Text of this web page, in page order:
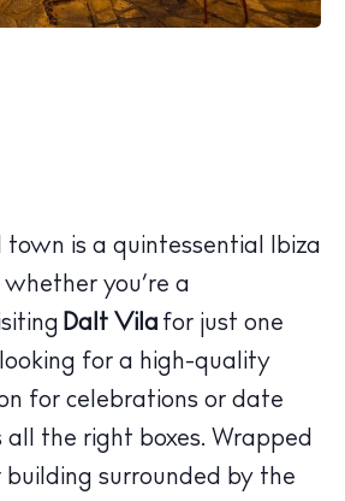
town is a quintessential Ibiza
you’re a
Dalt Vila for just one
for a high-quality
for celebrations or date
all the right boxes. Wrapped
building surrounded by the